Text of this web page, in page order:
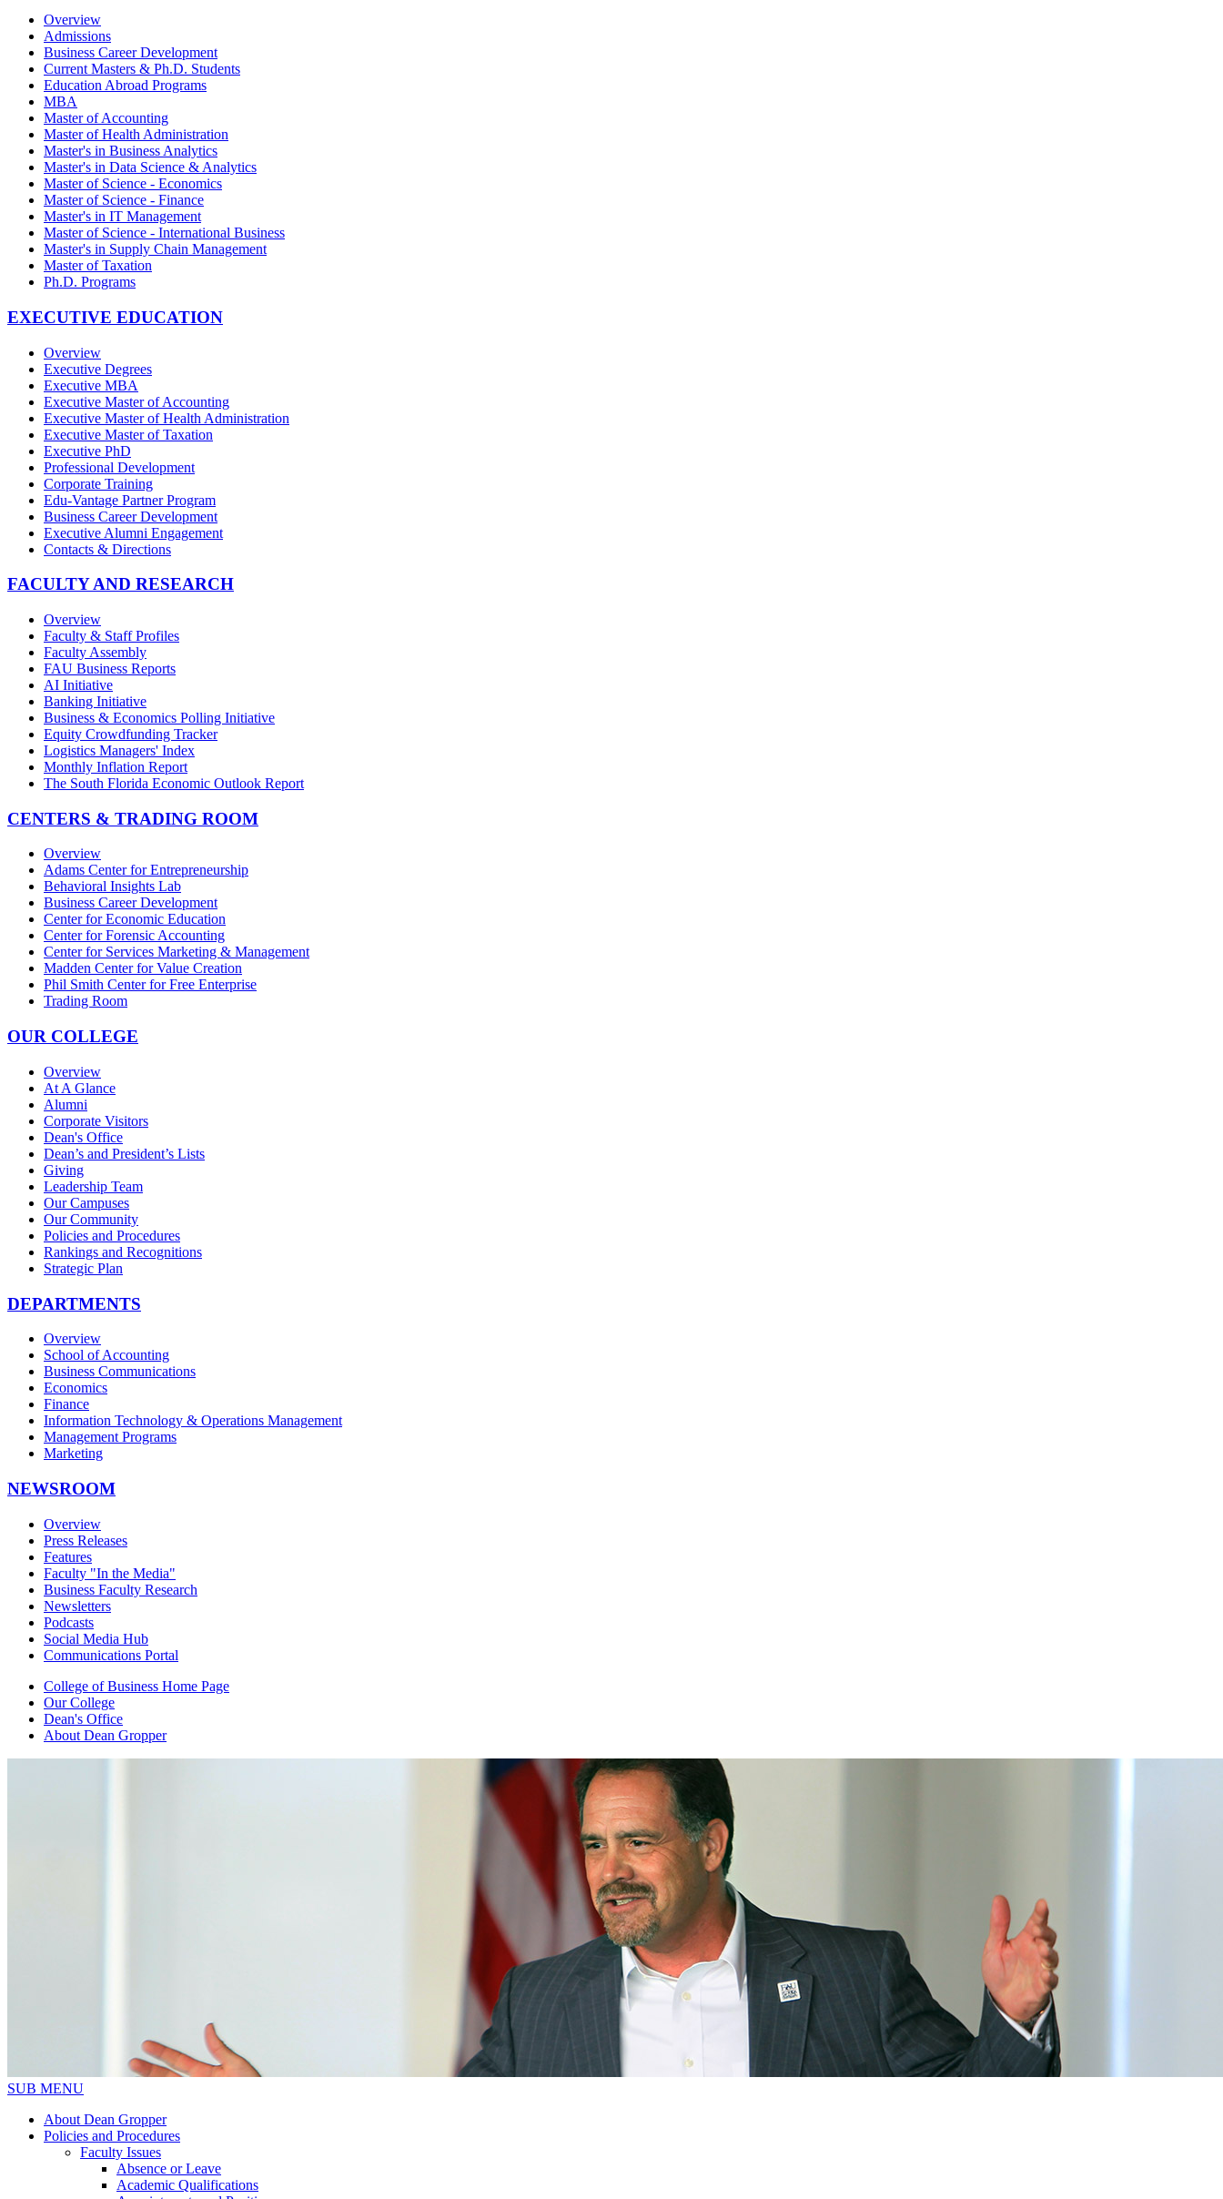
Overview
Admissions
Business Career Development
Current Masters & Ph.D. Students
Education Abroad Programs
MBA
Master of Accounting
Master of Health Administration
Master's in Business Analytics
Master's in Data Science & Analytics
Master of Science - Economics
Master of Science - Finance
Master's in IT Management
Master of Science - International Business
Master's in Supply Chain Management
Master of Taxation
Ph.D. Programs
EXECUTIVE EDUCATION
Overview
Executive Degrees
Executive MBA
Executive Master of Accounting
Executive Master of Health Administration
Executive Master of Taxation
Executive PhD
Professional Development
Corporate Training
Edu-Vantage Partner Program
Business Career Development
Executive Alumni Engagement
Contacts & Directions
FACULTY AND RESEARCH
Overview
Faculty & Staff Profiles
Faculty Assembly
FAU Business Reports
AI Initiative
Banking Initiative
Business & Economics Polling Initiative
Equity Crowdfunding Tracker
Logistics Managers' Index
Monthly Inflation Report
The South Florida Economic Outlook Report
CENTERS & TRADING ROOM
Overview
Adams Center for Entrepreneurship
Behavioral Insights Lab
Business Career Development
Center for Economic Education
Center for Forensic Accounting
Center for Services Marketing & Management
Madden Center for Value Creation
Phil Smith Center for Free Enterprise
Trading Room
OUR COLLEGE
Overview
At A Glance
Alumni
Corporate Visitors
Dean's Office
Dean’s and President’s Lists
Giving
Leadership Team
Our Campuses
Our Community
Policies and Procedures
Rankings and Recognitions
Strategic Plan
DEPARTMENTS
Overview
School of Accounting
Business Communications
Economics
Finance
Information Technology & Operations Management
Management Programs
Marketing
NEWSROOM
Overview
Press Releases
Features
Faculty "In the Media"
Business Faculty Research
Newsletters
Podcasts
Social Media Hub
Communications Portal
College of Business Home Page
Our College
Dean's Office
About Dean Gropper
SUB MENU
About Dean Gropper
Policies and Procedures
Faculty Issues
Absence or Leave
Academic Qualifications